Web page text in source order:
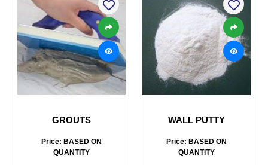
GROUTS
Price: BASED ON
QUANTITY
WALL PUTTY
Price: BASED ON
QUANTITY